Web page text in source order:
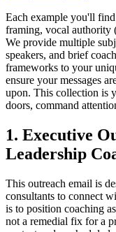
Each example you'll
framing, vocal authority
We provide multiple
speakers, and brief
frameworks to your
ensure your messages
upon. This collection is
doors, command
1. Executive
Leadership
This outreach email is
consultants to connect
is to position coaching
not a remedial fix for a